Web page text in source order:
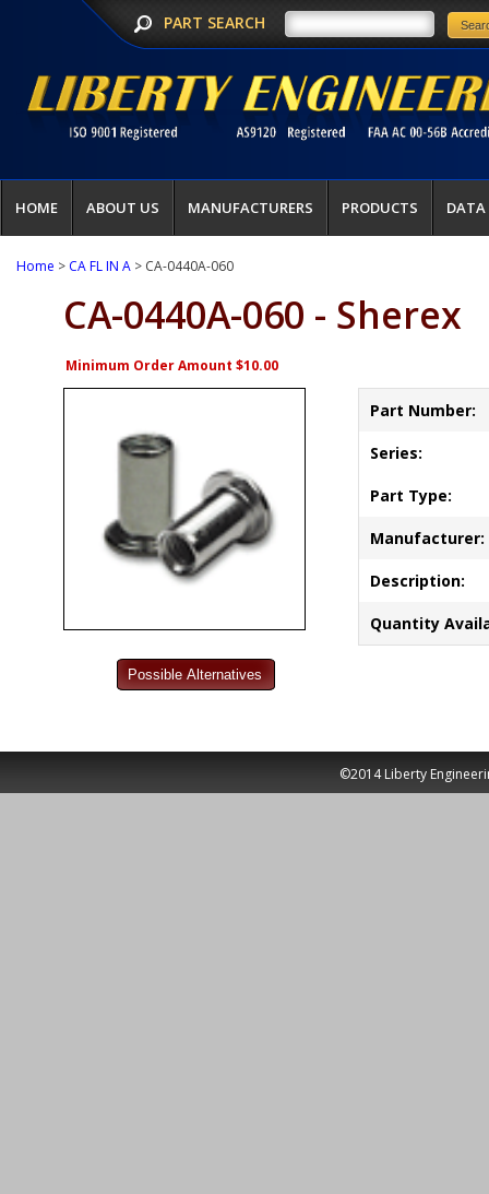
PART SEARCH
HOME ABOUT US MANUFACTURERS PRODUCTS DATA
Home > CA FL IN A > CA-0440A-060
CA-0440A-060 - Sherex
Minimum Order Amount $10.00
Part Number:
Series:
Part Type:
Manufacturer:
Description:
Quantity
©2014 Liberty